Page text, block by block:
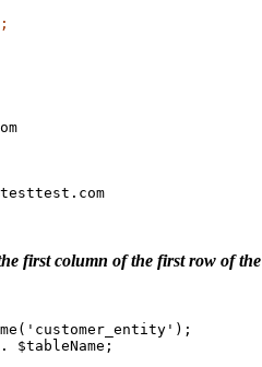
first column of the first row of
$tableName;